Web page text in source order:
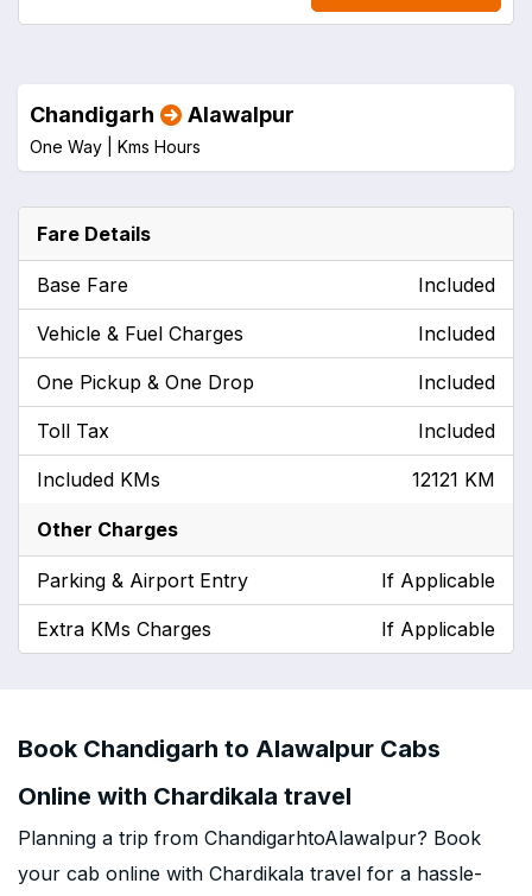
Chandigarh Alawalpur
One Way | Kms Hours
Fare Details
Base Fare Included
Vehicle & Fuel Charges Included
One Pickup & One Drop Included
Toll Tax Included
Included KMs 12121 KM
Other Charges
Parking & Airport Entry If Applicable
Extra KMs Charges If Applicable
Book Chandigarh to Alawalpur Cabs
Online with Chardikala travel
Planning a trip from ChandigarhtoAlawalpur? Book
your cab online with Chardikala travel for a hassle-